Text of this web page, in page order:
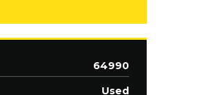
64990
Used